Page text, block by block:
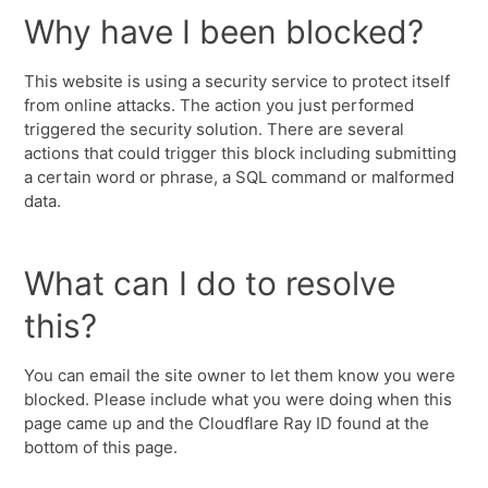
Why have I been blocked?
This website is using a security service to protect itself
from online attacks. The action you just performed
triggered the security solution. There are several
actions that could trigger this block including submitting
a certain word or phrase, a SQL command or malformed
data.
What can I do to resolve
this?
You can email the site owner to let them know you were
blocked. Please include what you were doing when this
page came up and the Cloudflare Ray ID found at the
bottom of this page.